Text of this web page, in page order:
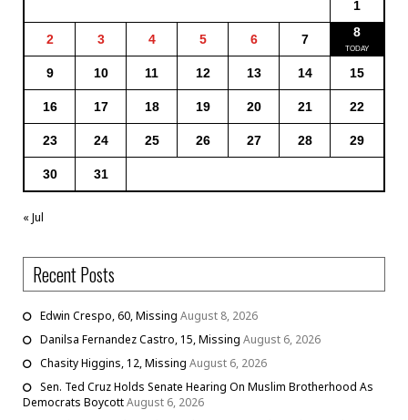
1
2 3 4 5 6 7 8
9 10 11 12 13 14 15
16 17 18 19 20 21 22
23 24 25 26 27 28 29
30 31
« Jul
Recent Posts
Edwin Crespo, 60, Missing August 8, 2026
Danilsa Fernandez Castro, 15, Missing August 6, 2026
Chasity Higgins, 12, Missing August 6, 2026
Sen. Ted Cruz Holds Senate Hearing On Muslim Brotherhood As
Democrats BoycottAugust 6, 2026